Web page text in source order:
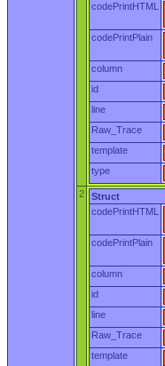
codePrintHTML
codePrintPlain
column
id
line
Raw_Trace
template
type
2
Struct
codePrintHTML
codePrintPlain
column
id
line
Raw_Trace
template